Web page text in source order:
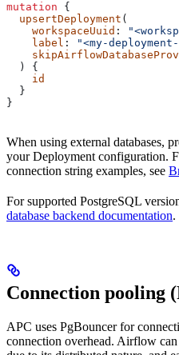
mutation {
  upsertDeployment
(
    workspaceUuid
:
    label
:
"<my-
  ) {
    id
  }
}
When using external databases,
your Deployment configuration.
connection string examples, see
For supported PostgreSQL
database backend documentation.
Connection pooling
APC uses PgBouncer for
connection overhead. Airflow